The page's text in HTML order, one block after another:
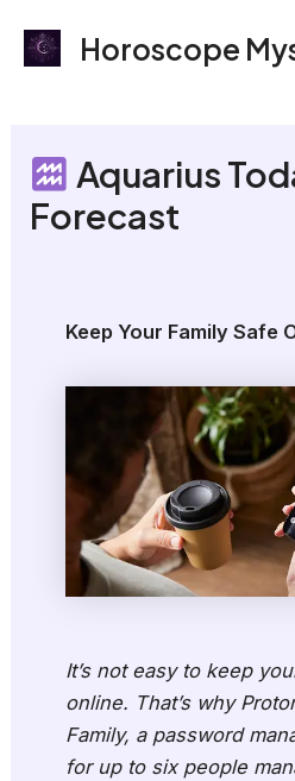
Horoscope
Aquarius
Forecast
Keep Your Family Safe
It’s not easy to keep
online. That’s why
Family, a password
for up to six people